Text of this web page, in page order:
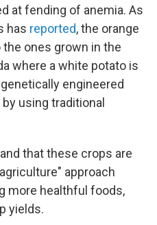
at fending of anemia. As
has reported, the orange
ones grown in the
where a white potato is
engineered
using traditional
that these crops are
approach
more healthful foods,
yields.